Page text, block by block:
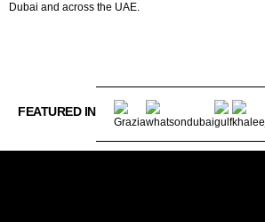
Dubai and across the UAE.
FEATURED IN